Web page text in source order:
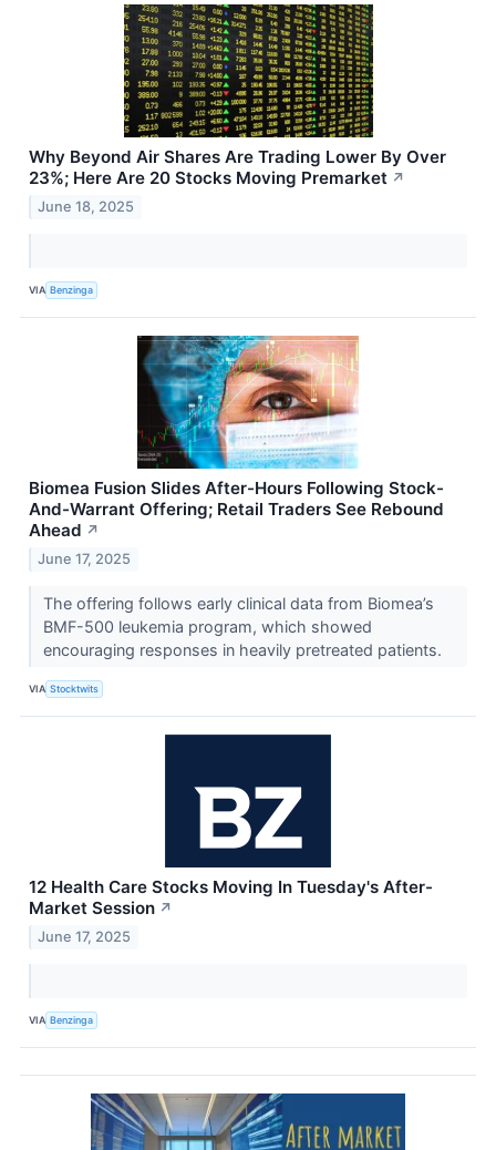
Why Beyond Air Shares Are Trading Lower By Over
23%; Here Are 20 Stocks Moving Premarket ↗
June 18, 2025
VIA Benzinga
Biomea Fusion Slides After-Hours Following Stock-
And-Warrant Offering; Retail Traders See Rebound
Ahead ↗
June 17, 2025
The offering follows early clinical data from Biomea’s
BMF-500 leukemia program, which showed
encouraging responses in heavily pretreated patients.
VIA Stocktwits
12 Health Care Stocks Moving In Tuesday's After-
Market Session ↗
June 17, 2025
VIA Benzinga